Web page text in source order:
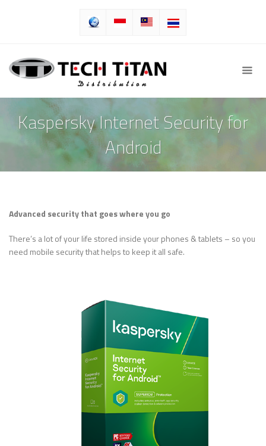
Kaspersky Internet Security for
Android
Advanced security that goes where you go
There’s a lot of your life stored inside your phones & tablets – so you
need mobile security that helps to keep it all safe.